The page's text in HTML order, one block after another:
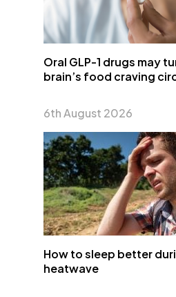
Oral GLP-1 drugs may
brain’s food craving
6th August 2026
How to sleep better
heatwave